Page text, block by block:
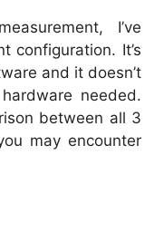
I’ve
configuration. It’s
and it doesn’t
needed.
between all 3
may encounter